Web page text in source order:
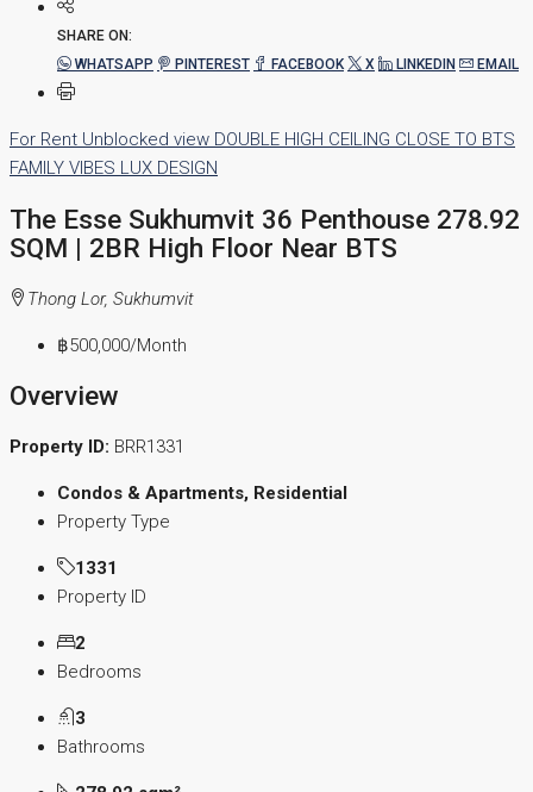
SHARE ON:
WHATSAPP
PINTEREST FACEBOOK X LINKEDIN EMAIL
For Rent Unblocked view DOUBLE HIGH CEILING CLOSE TO BTS
FAMILY VIBES LUX DESIGN
The Esse Sukhumvit 36 Penthouse 278.92
SQM | 2BR High Floor Near BTS
Thong Lor, Sukhumvit
฿500,000/Month
Overview
Property ID: BRR1331
Condos & Apartments, Residential
Property Type
1331
Property ID
2
Bedrooms
3
Bathrooms